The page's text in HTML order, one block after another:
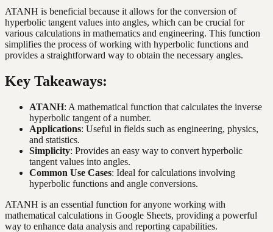
ATANH is beneficial because it allows for the conversion of
hyperbolic tangent values into angles, which can be crucial for
various calculations in mathematics and engineering. This function
simplifies the process of working with hyperbolic functions and
provides a straightforward way to obtain the necessary angles.
Key Takeaways:
ATANH: A mathematical function that calculates the inverse
hyperbolic tangent of a number.
Applications: Useful in fields such as engineering, physics,
and statistics.
Simplicity: Provides an easy way to convert hyperbolic
tangent values into angles.
Common Use Cases: Ideal for calculations involving
hyperbolic functions and angle conversions.
ATANH is an essential function for anyone working with
mathematical calculations in Google Sheets, providing a powerful
way to enhance data analysis and reporting capabilities.